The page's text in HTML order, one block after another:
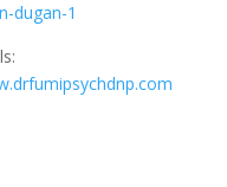
dugan-1